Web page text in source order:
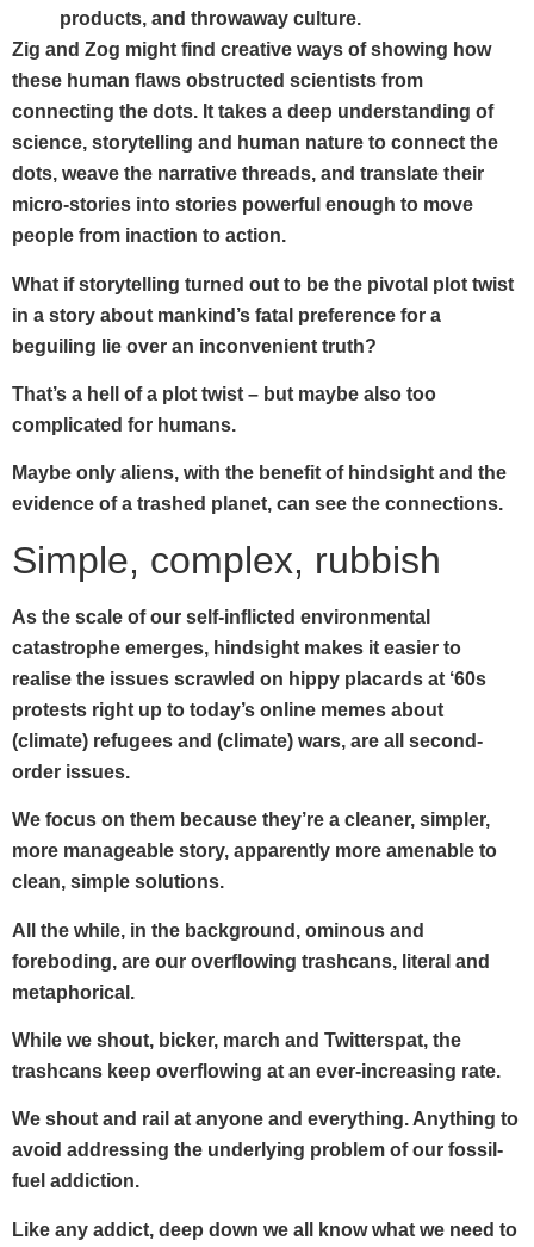
products, and throwaway culture.
Zig and Zog might find creative ways of showing how
these human flaws obstructed scientists from
connecting the dots. It takes a deep understanding of
science, storytelling and human nature to connect the
dots, weave the narrative threads, and translate their
micro-stories into stories powerful enough to move
people from inaction to action.
What if storytelling turned out to be the pivotal plot twist
in a story about mankind’s fatal preference for a
beguiling lie over an inconvenient truth?
That’s a hell of a plot twist – but maybe also too
complicated for humans.
Maybe only aliens, with the benefit of hindsight and the
evidence of a trashed planet, can see the connections.
Simple, complex, rubbish
As the scale of our self-inflicted environmental
catastrophe emerges, hindsight makes it easier to
realise the issues scrawled on hippy placards at ‘60s
protests right up to today’s online memes about
(climate) refugees and (climate) wars, are all second-
order issues.
We focus on them because they’re a cleaner, simpler,
more manageable story, apparently more amenable to
clean, simple solutions.
All the while, in the background, ominous and
foreboding, are our overflowing trashcans, literal and
metaphorical.
While we shout, bicker, march and Twitterspat, the
trashcans keep overflowing at an ever-increasing rate.
We shout and rail at anyone and everything. Anything to
avoid addressing the underlying problem of our fossil-
fuel addiction.
Like any addict, deep down we all know what we need to